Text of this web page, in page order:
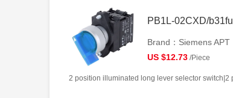
PB1L-02CXD/b31fu
Brand：Siemens APT
US $12.73 /Piece